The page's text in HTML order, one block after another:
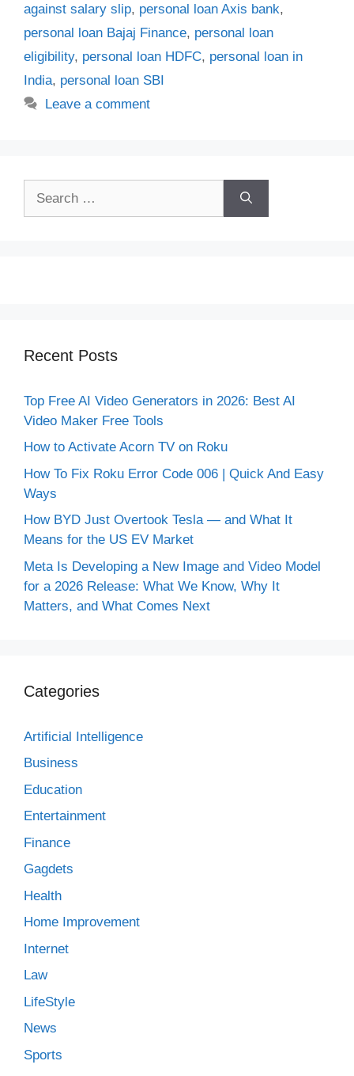
against salary slip, personal loan Axis bank,
personal loan Bajaj Finance, personal loan
eligibility, personal loan HDFC, personal loan in
India, personal loan SBI
Leave a comment
Recent Posts
Top Free AI Video Generators in 2026: Best AI
Video Maker Free Tools
How to Activate Acorn TV on Roku
How To Fix Roku Error Code 006 | Quick And Easy
Ways
How BYD Just Overtook Tesla — and What It
Means for the US EV Market
Meta Is Developing a New Image and Video Model
for a 2026 Release: What We Know, Why It
Matters, and What Comes Next
Categories
Artificial Intelligence
Business
Education
Entertainment
Finance
Gagdets
Health
Home Improvement
Internet
Law
LifeStyle
News
Sports